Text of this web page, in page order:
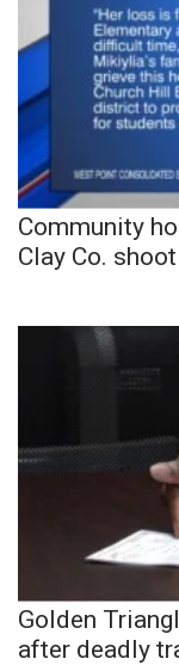
Community
Clay Co.
Golden
after deadly